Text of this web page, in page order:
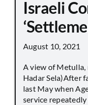
Israeli
August 10, 2021
A view of
Hadar Sela)After
last May when
service